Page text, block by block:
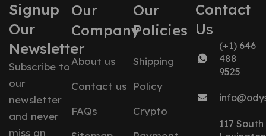
Signup
Our
Newsletter
Subscribe to
our
newsletter
and never
miss an
Our
Company
About us
Contact us
FAQs
Our
Policies
Shipping
Policy
Crypto
Contact
Us
(+1) 646
488
9525
117 South